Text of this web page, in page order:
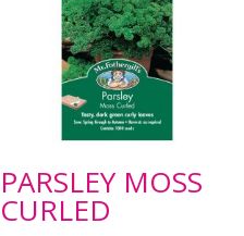
PARSLEY MOSS
CURLED